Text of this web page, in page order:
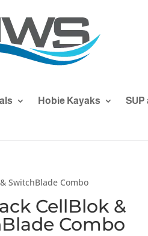
Hobie Kayaks SUP
SwitchBlade Combo
CellBlok &
Combo